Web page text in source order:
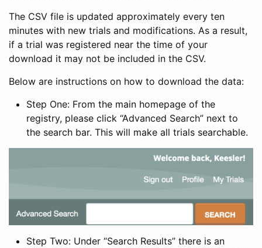
The CSV file is updated approximately every ten
minutes with new trials and modifications. As a result,
if a trial was registered near the time of your
download it may not be included in the CSV.
Below are instructions on how to download the data:
Step One: From the main homepage of the
registry, please click “Advanced Search” next to
the search bar. This will make all trials searchable.
Step Two: Under “Search Results” there is an